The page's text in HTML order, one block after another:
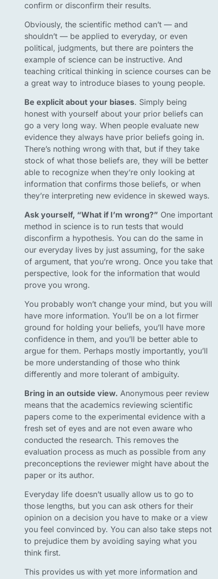
confirm or disconfirm their results.
Obviously, the scientific method can’t — and
shouldn’t — be applied to everyday, or even
political, judgments, but there are pointers the
example of science can be instructive. And
teaching critical thinking in science courses can be
a great way to introduce biases to young people.
Be explicit about your biases. Simply being
honest with yourself about your prior beliefs can
go a very long way. When people evaluate new
evidence they always have prior beliefs going in.
There’s nothing wrong with that, but if they take
stock of what those beliefs are, they will be better
able to recognize when they’re only looking at
information that confirms those beliefs, or when
they’re interpreting new evidence in skewed ways.
Ask yourself, “What if I’m wrong?” One important
method in science is to run tests that would
disconfirm a hypothesis. You can do the same in
our everyday lives by just assuming, for the sake
of argument, that you’re wrong. Once you take that
perspective, look for the information that would
prove you wrong.
You probably won’t change your mind, but you will
have more information. You’ll be on a lot firmer
ground for holding your beliefs, you’ll have more
confidence in them, and you’ll be better able to
argue for them. Perhaps mostly importantly, you’ll
be more understanding of those who think
differently and more tolerant of ambiguity.
Bring in an outside view. Anonymous peer review
means that the academics reviewing scientific
papers come to the experimental evidence with a
fresh set of eyes and are not even aware who
conducted the research. This removes the
evaluation process as much as possible from any
preconceptions the reviewer might have about the
paper or its author.
Everyday life doesn’t usually allow us to go to
those lengths, but you can ask others for their
opinion on a decision you have to make or a view
you feel convinced by. You can also take steps not
to prejudice them by avoiding saying what you
think first.
This provides us with yet more information and